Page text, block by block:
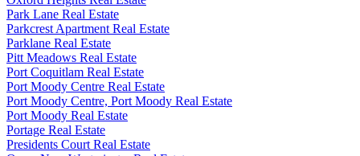
Park Lane Real Estate
Parkcrest Apartment Real Estate
Parklane Real Estate
Pitt Meadows Real Estate
Port Coquitlam Real Estate
Port Moody Centre Real Estate
Port Moody Centre, Port Moody Real Estate
Port Moody Real Estate
Portage Real Estate
Presidents Court Real Estate